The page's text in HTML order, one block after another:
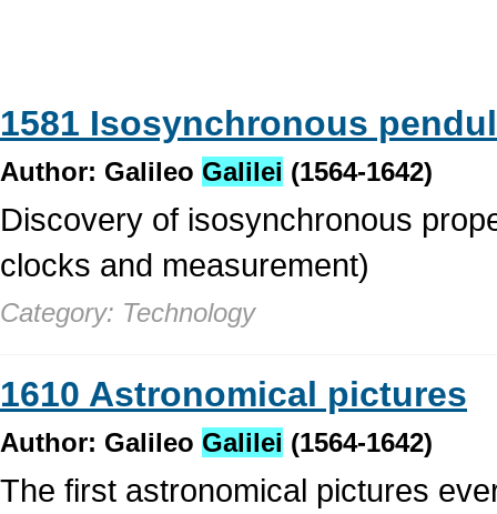
1581 Isosynchronous
Author: Galileo Galilei (1564-1642)
Discovery of isosynchronous
clocks and measurement)
Category: Technology
1610 Astronomical pictures
Author: Galileo Galilei (1564-1642)
The first astronomical pictures